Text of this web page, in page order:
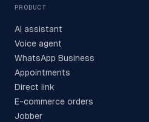
PRODUCT
AI assistant
Voice agent
WhatsApp Business
Appointments
Direct link
E-commerce orders
Jobber